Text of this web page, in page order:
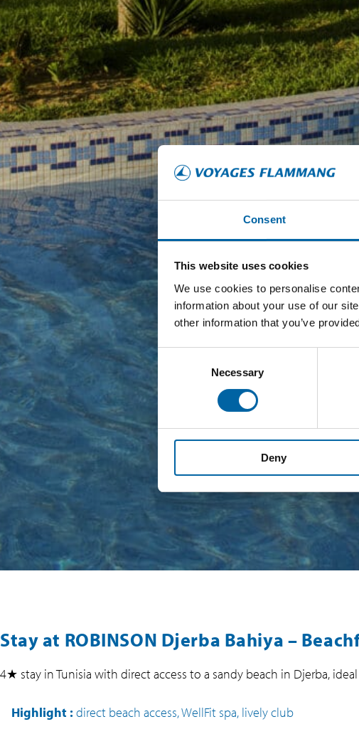
Consent
This website uses cookies
We use cookies to personalise
information about your use of our
other information that you’ve
Necessary
Deny
Stay at ROBINSON Djerba Bahiya –
4★ stay in Tunisia with direct access to a sandy beach in Djerba,
Highlight : direct beach access, WellFit spa, lively club